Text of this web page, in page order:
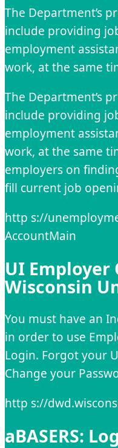
The Department’s
include providing
employment
work, at the same
The Department’s
include providing
employment
work, at the same
employers on
fill current job
http s://
AccountMain
UI Employer
Wisconsin
You must have an
in order to use
Login. Forgot your
Change your
http s://
aBASERS: